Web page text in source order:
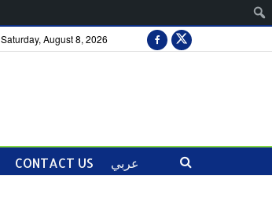
Saturday, August 8, 2026
CONTACT US عربي